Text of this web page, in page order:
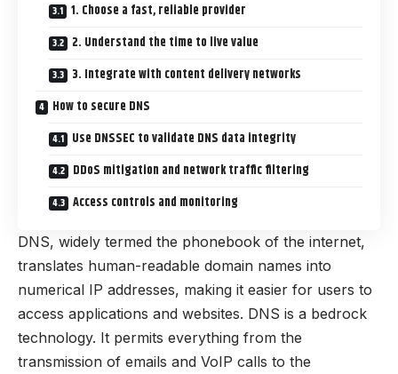
1. Choose a fast, reliable provider
2. Understand the time to live value
3. Integrate with content delivery networks
How to secure DNS
Use DNSSEC to validate DNS data integrity
DDoS mitigation and network traffic filtering
Access controls and monitoring
DNS, widely termed the phonebook of the internet,
translates human-readable domain names into
numerical IP addresses, making it easier for users to
access applications and websites. DNS is a bedrock
technology. It permits everything from the
transmission of emails and VoIP calls to the